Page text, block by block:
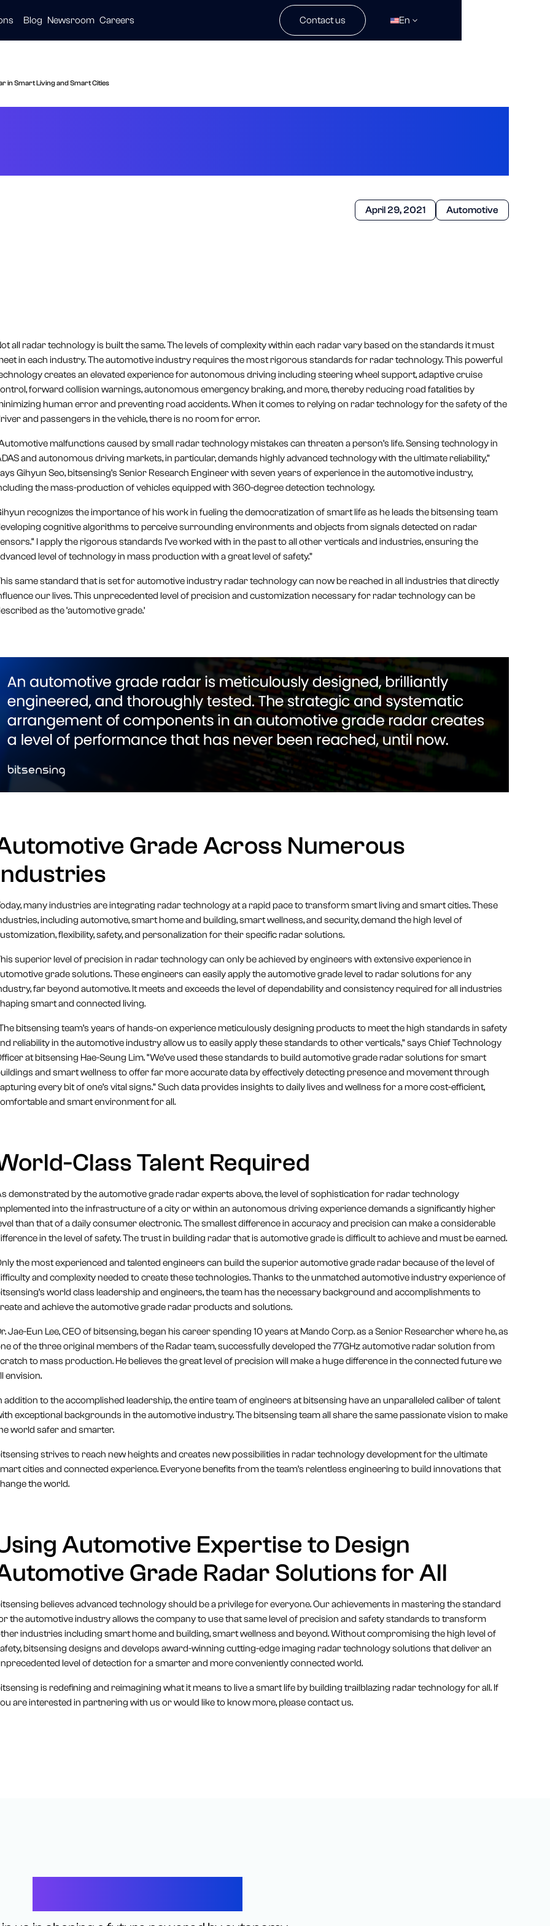
Blog Newsroom Careers Contact us En
in Smart Living and Smart Cities
April 29, 2021 Automotive
all radar technology is built the same. The levels of complexity within each radar vary based on the standards it must
in each industry. The automotive industry requires the most rigorous standards for radar technology. This powerful
creates an elevated experience for autonomous driving including steering wheel support, adaptive cruise
forward collision warnings, autonomous emergency braking, and more, thereby reducing road fatalities by
human error and preventing road accidents. When it comes to relying on radar technology for the safety of the
and passengers in the vehicle, there is no room for error.
malfunctions caused by small radar technology mistakes can threaten a person’s life. Sensing technology in
and autonomous driving markets, in particular, demands highly advanced technology with the ultimate reliability,”
Gihyun Seo, bitsensing’s Senior Research Engineer with seven years of experience in the automotive industry,
the mass-production of vehicles equipped with 360-degree detection technology.
recognizes the importance of his work in fueling the democratization of smart life as he leads the bitsensing team
cognitive algorithms to perceive surrounding environments and objects from signals detected on radar
I apply the rigorous standards I’ve worked with in the past to all other verticals and industries, ensuring the
level of technology in mass production with a great level of safety.”
same standard that is set for automotive industry radar technology can now be reached in all industries that directly
our lives. This unprecedented level of precision and customization necessary for radar technology can be
as the ‘automotive grade.’
Grade Across Numerous
many industries are integrating radar technology at a rapid pace to transform smart living and smart cities. These
including automotive, smart home and building, smart wellness, and security, demand the high level of
flexibility, safety, and personalization for their specific radar solutions.
superior level of precision in radar technology can only be achieved by engineers with extensive experience in
grade solutions. These engineers can easily apply the automotive grade level to radar solutions for any
far beyond automotive. It meets and exceeds the level of dependability and consistency required for all industries
smart and connected living.
bitsensing team’s years of hands-on experience meticulously designing products to meet the high standards in safety
reliability in the automotive industry allow us to easily apply these standards to other verticals,” says Chief Technology
at bitsensing Hae-Seung Lim. “We’ve used these standards to build automotive grade radar solutions for smart
and smart wellness to offer far more accurate data by effectively detecting presence and movement through
every bit of one’s vital signs.” Such data provides insights to daily lives and wellness for a more cost-efficient,
and smart environment for all.
Class Talent Required
demonstrated by the automotive grade radar experts above, the level of sophistication for radar technology
into the infrastructure of a city or within an autonomous driving experience demands a significantly higher
than that of a daily consumer electronic. The smallest difference in accuracy and precision can make a considerable
in the level of safety. The trust in building radar that is automotive grade is difficult to achieve and must be earned.
the most experienced and talented engineers can build the superior automotive grade radar because of the level of
and complexity needed to create these technologies. Thanks to the unmatched automotive industry experience of
world class leadership and engineers, the team has the necessary background and accomplishments to
and achieve the automotive grade radar products and solutions.
Jae-Eun Lee, CEO of bitsensing, began his career spending 10 years at Mando Corp. as a Senior Researcher where he, as
of the three original members of the Radar team, successfully developed the 77GHz automotive radar solution from
to mass production. He believes the great level of precision will make a huge difference in the connected future we
envision.
addition to the accomplished leadership, the entire team of engineers at bitsensing have an unparalleled caliber of talent
exceptional backgrounds in the automotive industry. The bitsensing team all share the same passionate vision to make
world safer and smarter.
strives to reach new heights and creates new possibilities in radar technology development for the ultimate
cities and connected experience. Everyone benefits from the team’s relentless engineering to build innovations that
the world.
Automotive Expertise to Design
Grade Radar Solutions for All
believes advanced technology should be a privilege for everyone. Our achievements in mastering the standard
the automotive industry allows the company to use that same level of precision and safety standards to transform
industries including smart home and building, smart wellness and beyond. Without compromising the high level of
bitsensing designs and develops award-winning cutting-edge imaging radar technology solutions that deliver an
level of detection for a smarter and more conveniently connected world.
is redefining and reimagining what it means to live a smart life by building trailblazing radar technology for all. If
are interested in partnering with us or would like to know more, please contact us.